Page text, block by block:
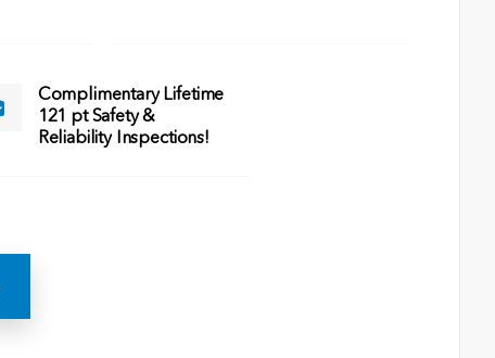
Complimentary Lifetime
121 pt Safety &
Reliability Inspections!